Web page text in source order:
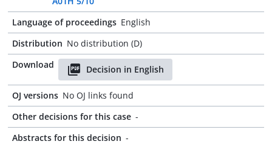
Language of proceedings English
Distribution No distribution (D)
Download
Decision in English
OJ versions No OJ links found
Other decisions for this case -
Abstracts for this decision -